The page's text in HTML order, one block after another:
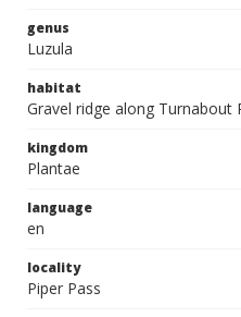
genus
Luzula
habitat
Gravel ridge along Turnabout
kingdom
Plantae
language
en
locality
Piper Pass